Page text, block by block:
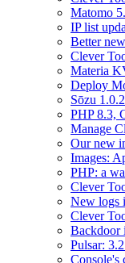
Matomo
IP list
Better
Clever
Materia
Deploy
Sōzu
PHP 8.3,
Manage
Our new
Images:
PHP: a
Clever
New logs
Clever
Backdoor
Pulsar:
Console's